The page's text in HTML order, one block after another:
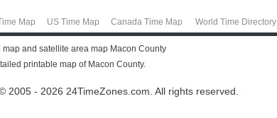
Map US Time Map Canada Time Map World Time Directory
and satellite area map Macon County
printable map of Macon County.
2005 - 2026 24TimeZones.com. All rights reserved.